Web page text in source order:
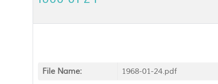
File Name: 1968-01-24.pdf